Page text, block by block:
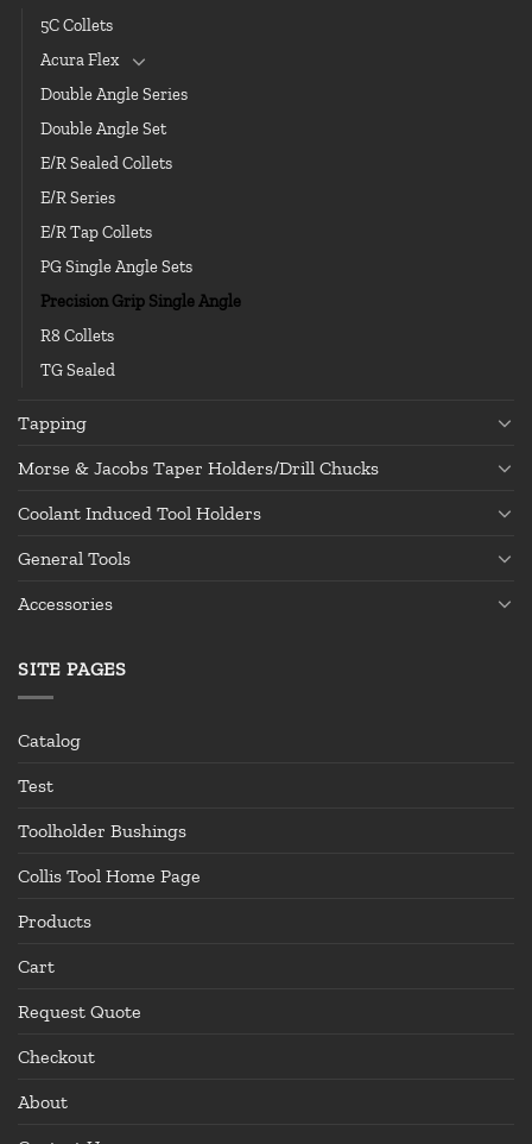
5C Collets
Acura Flex
Double Angle Series
Double Angle Set
E/R Sealed Collets
E/R Series
E/R Tap Collets
PG Single Angle Sets
Precision Grip Single Angle
R8 Collets
TG Sealed
Tapping
Morse & Jacobs Taper Holders/Drill Chucks
Coolant Induced Tool Holders
General Tools
Accessories
SITE PAGES
Catalog
Test
Toolholder Bushings
Collis Tool Home Page
Products
Cart
Request Quote
Checkout
About